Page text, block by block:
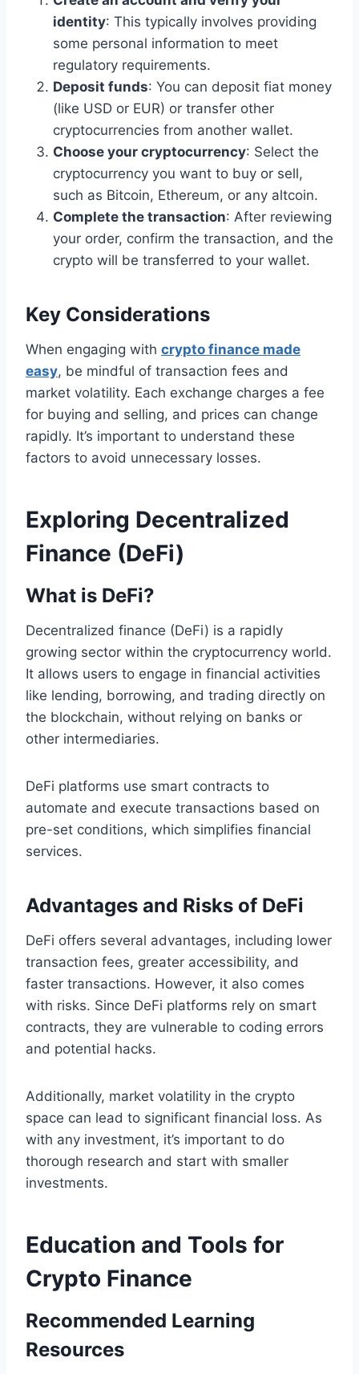
identity: This typically involves providing
some personal information to meet
regulatory requirements.
Deposit funds: You can deposit fiat money
(like USD or EUR) or transfer other
cryptocurrencies from another wallet.
Choose your cryptocurrency: Select the
cryptocurrency you want to buy or sell,
such as Bitcoin, Ethereum, or any altcoin.
Complete the transaction: After reviewing
your order, confirm the transaction, and the
crypto will be transferred to your wallet.
Key Considerations
When engaging with crypto finance made
easy, be mindful of transaction fees and
market volatility. Each exchange charges a fee
for buying and selling, and prices can change
rapidly. It’s important to understand these
factors to avoid unnecessary losses.
Exploring Decentralized
Finance (DeFi)
What is DeFi?
Decentralized finance (DeFi) is a rapidly
growing sector within the cryptocurrency world.
It allows users to engage in financial activities
like lending, borrowing, and trading directly on
the blockchain, without relying on banks or
other intermediaries.
DeFi platforms use smart contracts to
automate and execute transactions based on
pre-set conditions, which simplifies financial
services.
Advantages and Risks of DeFi
DeFi offers several advantages, including lower
transaction fees, greater accessibility, and
faster transactions. However, it also comes
with risks. Since DeFi platforms rely on smart
contracts, they are vulnerable to coding errors
and potential hacks.
Additionally, market volatility in the crypto
space can lead to significant financial loss. As
with any investment, it’s important to do
thorough research and start with smaller
investments.
Education and Tools for
Crypto Finance
Recommended Learning
Resources